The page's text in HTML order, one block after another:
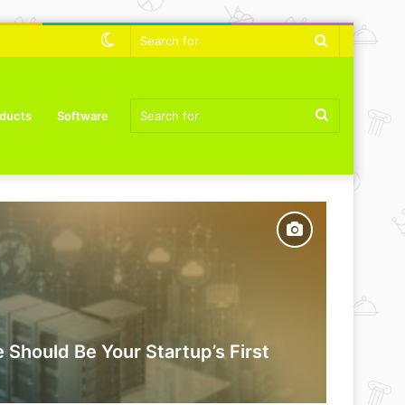
Search
Switch
Software Search
Be Your Startup’s First